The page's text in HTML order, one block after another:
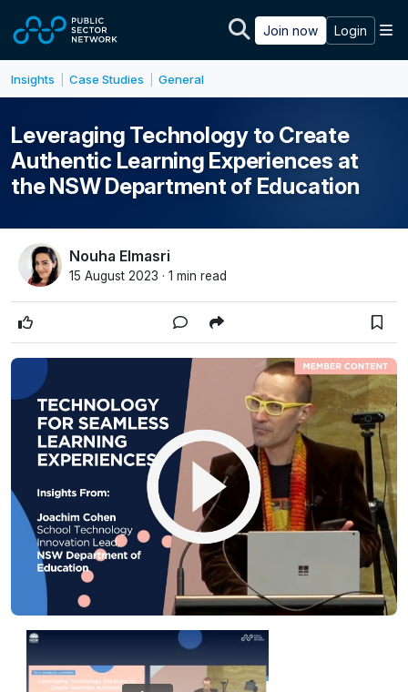
Join now Login
Insights Case Studies General
Leveraging Technology to Create
Authentic Learning Experiences at
the NSW Department of Education
Nouha Elmasri
15 August 2023 · 1 min read